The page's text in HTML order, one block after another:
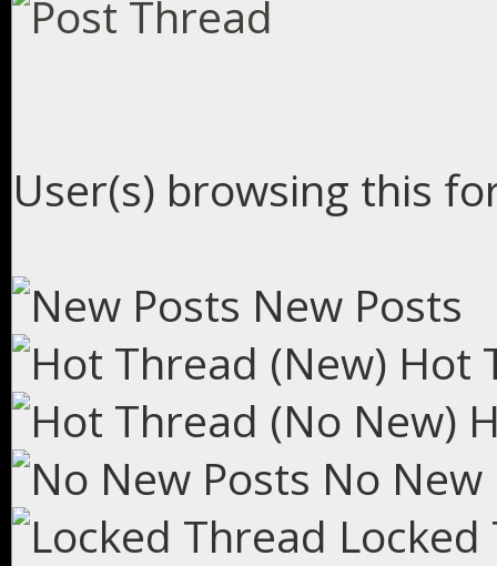
User(s) browsing this
New Posts
Hot
No New